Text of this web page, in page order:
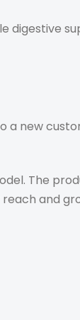
digestive
a new
The
and